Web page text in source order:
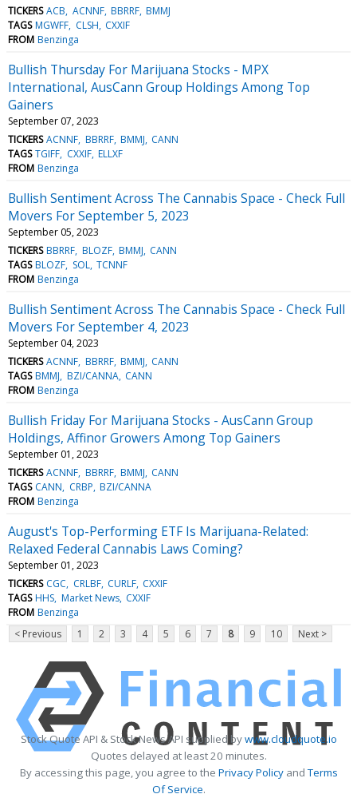
TICKERS ACB ACNNF BBRRF BMMJ
TAGS MGWFF CLSH CXXIF
FROM Benzinga
Bullish Thursday For Marijuana Stocks - MPX
International, AusCann Group Holdings Among Top
Gainers
September 07, 2023
TICKERS ACNNF BBRRF BMMJ CANN
TAGS TGIFF CXXIF ELLXF
FROM Benzinga
Bullish Sentiment Across The Cannabis Space - Check Full
Movers For September 5, 2023
September 05, 2023
TICKERS BBRRF BLOZF BMMJ CANN
TAGS BLOZF SOL TCNNF
FROM Benzinga
Bullish Sentiment Across The Cannabis Space - Check Full
Movers For September 4, 2023
September 04, 2023
TICKERS ACNNF BBRRF BMMJ CANN
TAGS BMMJ BZI/CANNA CANN
FROM Benzinga
Bullish Friday For Marijuana Stocks - AusCann Group
Holdings, Affinor Growers Among Top Gainers
September 01, 2023
TICKERS ACNNF BBRRF BMMJ CANN
TAGS CANN CRBP BZI/CANNA
FROM Benzinga
August's Top-Performing ETF Is Marijuana-Related:
Relaxed Federal Cannabis Laws Coming?
September 01, 2023
TICKERS CGC CRLBF CURLF CXXIF
TAGS HHS Market News CXXIF
FROM Benzinga
< Previous
1 2 3 4 5 6 7 8 9 10 Next >
Stock Quote API & Stock News API supplied bywww.cloudquote.io
Quotes delayed at least 20 minutes.
By accessing this page, you agree to the Privacy PolicyandTerms
Of Service.